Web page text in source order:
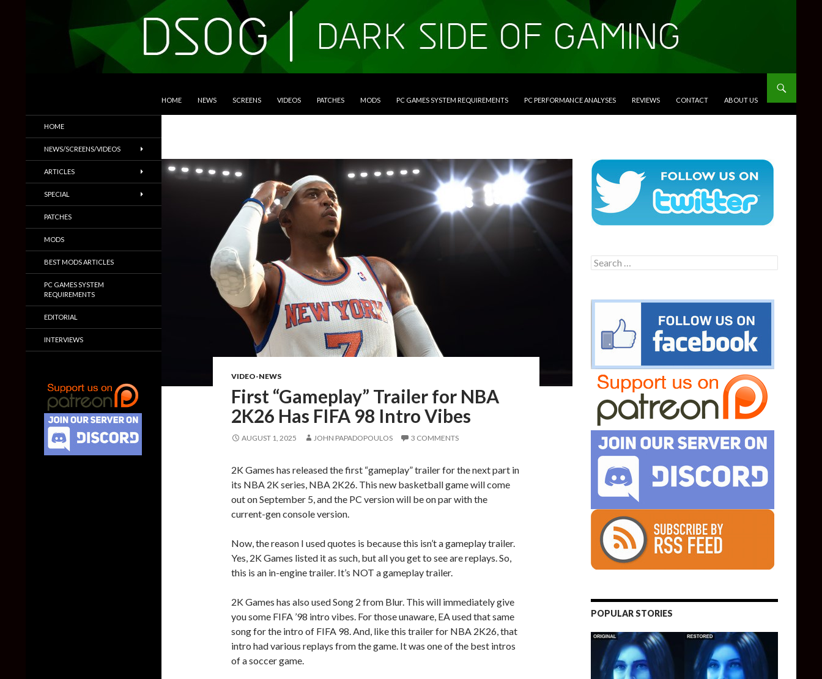
HOME NEWS SCREENS VIDEOS PATCHES MODS PC GAMES SYSTEM REQUIREMENTS PC PERFORMANCE ANALYSES REVIEWS CONTACT ABOUT US
VIDEO-NEWS
First “Gameplay” Trailer for NBA
2K26 Has FIFA 98 Intro Vibes
AUGUST 1, 2025 JOHN PAPADOPOULOS 3 COMMENTS
2K Games has released the first “gameplay” trailer for the next part in
its NBA 2K series, NBA 2K26. This new basketball game will come
out on September 5, and the PC version will be on par with the
current-gen console version.
Now, the reason I used quotes is because this isn’t a gameplay trailer.
Yes, 2K Games listed it as such, but all you get to see are replays. So,
this is an in-engine trailer. It’s NOT a gameplay trailer.
2K Games has also used Song 2 from Blur. This will immediately give
you some FIFA ’98 intro vibes. For those unaware, EA used that same
song for the intro of FIFA 98. And, like this trailer for NBA 2K26, that
intro had various replays from the game. It was one of the best intros
of a soccer game.
Search
for:
POPULAR STORIES
Trailers & More
HOME
NEWS/SCREENS/VIDEOS
ARTICLES
SPECIAL
PATCHES
MODS
BEST MODS ARTICLES
PC GAMES SYSTEM
REQUIREMENTS
EDITORIAL
INTERVIEWS